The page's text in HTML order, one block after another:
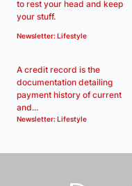
to rest your head and keep
your stuff.
Newsletter: Lifestyle
A credit record is the
documentation detailing
payment history of current
and...
Newsletter: Lifestyle